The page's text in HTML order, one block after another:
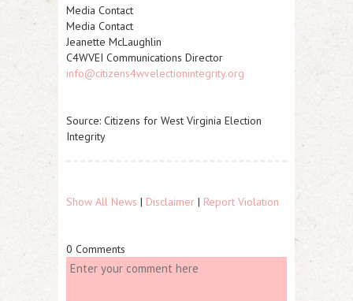
Media Contact
Media Contact
Jeanette McLaughlin
C4WVEI Communications Director
info@citizens4wvelectionintegrity.org
Source: Citizens for West Virginia Election
Integrity
Show All News | Disclaimer | Report Violation
0 Comments